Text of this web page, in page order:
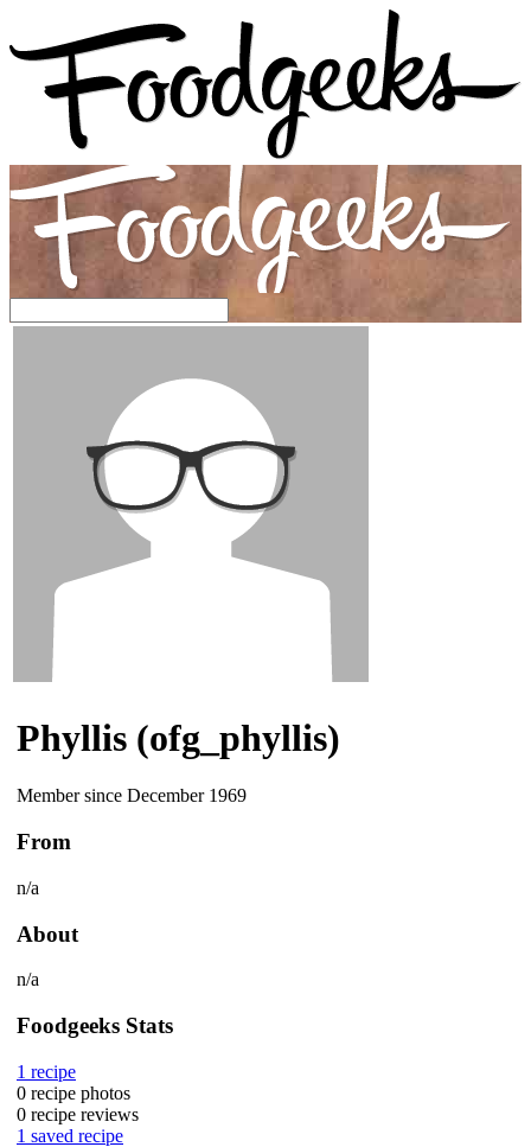
Phyllis (ofg_phyllis)
Member since December 1969
From
n/a
About
n/a
Foodgeeks Stats
1 recipe
0 recipe photos
0 recipe reviews
1 saved recipe